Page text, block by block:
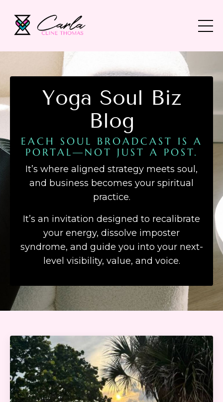
Yoga Soul Biz
Blog
EACH SOUL BROADCAST IS A
PORTAL—NOT JUST A POST.
It’s where aligned strategy meets soul,
and business becomes your spiritual
practice.
It’s an invitation designed to recalibrate
your energy, dissolve imposter
syndrome, and guide you into your next-
level visibility, value, and voice.